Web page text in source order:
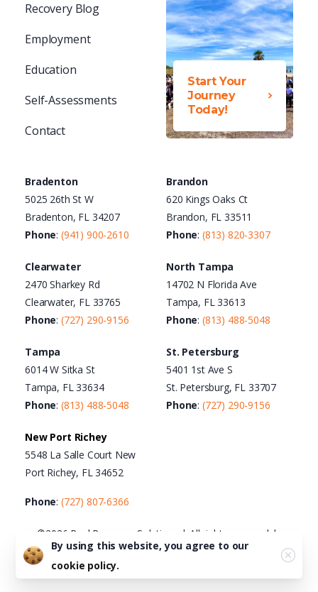
Recovery Blog
Employment
Education
Self-Assessments
Contact
Start Your
Journey
Today!
Bradenton
5025 26th St W
Bradenton, FL 34207
Phone: (941) 900-2610
Brandon
620 Kings Oaks Ct
Brandon, FL 33511
Phone: (813) 820-3307
Clearwater
2470 Sharkey Rd
Clearwater, FL 33765
Phone: (727) 290-9156
North Tampa
14702 N Florida Ave
Tampa, FL 33613
Phone: (813) 488-5048
Tampa
6014 W Sitka St
Tampa, FL 33634
Phone: (813) 488-5048
New Port Richey
5548 La Salle Court New
Port Richey, FL 34652
Phone: (727) 807-6366
St. Petersburg
5401 1st Ave S
St. Petersburg, FL 33707
Phone: (727) 290-9156
©2026 Real Recovery Solutions | All rights reserved |
Terms of Use|Privacy Policy|Cookie Policy |Acceptable
Use Policy
By using this website, you agree to our
cookie policy.